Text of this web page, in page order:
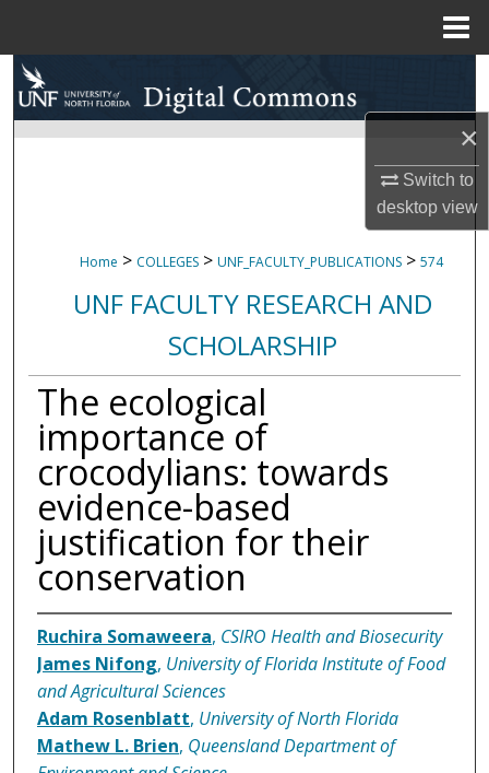
×
Switch to
desktopview
Search
Browse Collections
Digital Commons Network™
Home > COLLEGES > UNF_FACULTY_PUBLICATIONS > 574
UNF FACULTY RESEARCH AND
SCHOLARSHIP
The ecological
importance of
crocodylians: towards
evidence-based
justification for their
conservation
Ruchira Somaweera, CSIRO Health and Biosecurity
James Nifong, University of Florida Institute of Food
and Agricultural Sciences
Adam Rosenblatt, University of North Florida
Mathew L. Brien, Queensland Department of